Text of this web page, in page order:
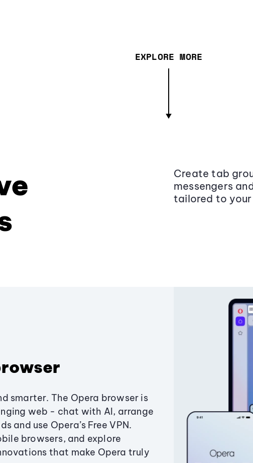
EXPLORE MORE
Create tab
messengers
tailored to your
smarter. The Opera browser is
web - chat with AI, arrange
and use Opera’s Free VPN.
browsers, and explore
that make Opera truly